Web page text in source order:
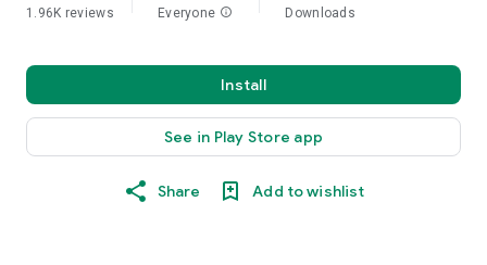
1.96K reviews Everyone info Downloads
Install
See in Play Store app
Share Add to wishlist